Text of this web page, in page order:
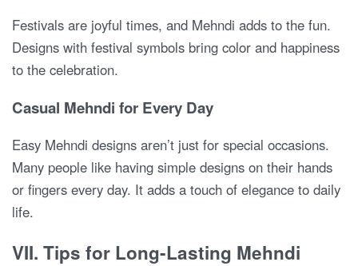
Festivals are joyful times, and Mehndi adds to the fun.
Designs with festival symbols bring color and happiness
to the celebration.
Casual Mehndi for Every Day
Easy Mehndi designs aren’t just for special occasions.
Many people like having simple designs on their hands
or fingers every day. It adds a touch of elegance to daily
life.
VII. Tips for Long-Lasting Mehndi